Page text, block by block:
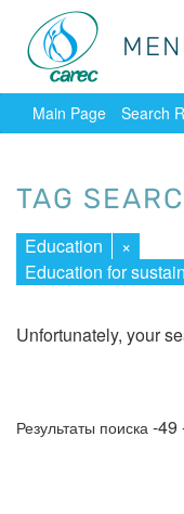
Main Page Search
TAG
Education
×
Education for
Unfortunately, your
Результаты поиска -49